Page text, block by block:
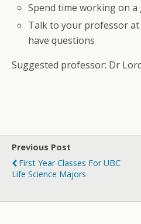
Spend time working on a
Talk to your professor
have questions
Suggested professor: Dr
Previous Post
First Year Classes For UBC
Life Science Majors